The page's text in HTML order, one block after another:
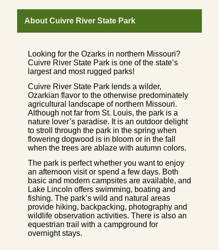
About Cuivre River State Park
Looking for the Ozarks in northern Missouri?
Cuivre River State Park is one of the state’s
largest and most rugged parks!
Cuivre River State Park lends a wilder,
Ozarkian flavor to the otherwise predominately
agricultural landscape of northern Missouri.
Although not far from St. Louis, the park is a
nature lover’s paradise. It is an outdoor delight
to stroll through the park in the spring when
flowering dogwood is in bloom or in the fall
when the trees are ablaze with autumn colors.
The park is perfect whether you want to enjoy
an afternoon visit or spend a few days. Both
basic and modern campsites are available, and
Lake Lincoln offers swimming, boating and
fishing. The park’s wild and natural areas
provide hiking, backpacking, photography and
wildlife observation activities. There is also an
equestrian trail with a campground for
overnight stays.